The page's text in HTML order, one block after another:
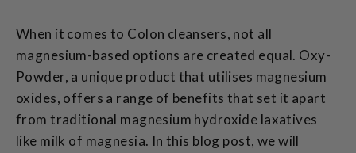
When it comes to Colon cleansers, not all
magnesium-based options are created equal. Oxy-
Powder, a unique product that utilises magnesium
oxides, offers a range of benefits that set it apart
from traditional magnesium hydroxide laxatives
like milk of magnesia. In this blog post, we will